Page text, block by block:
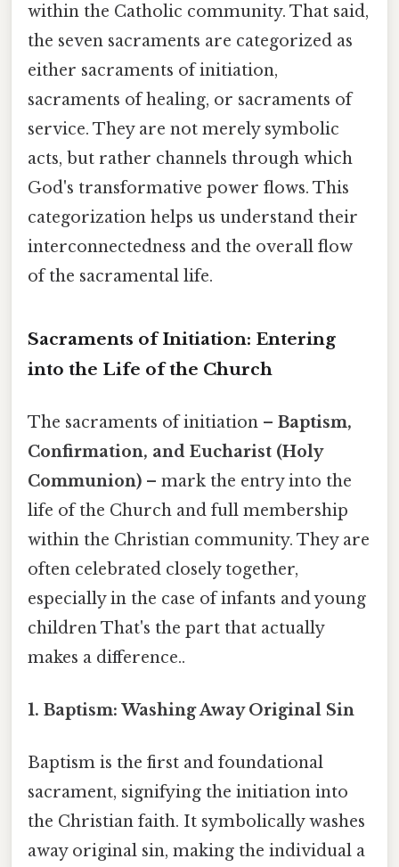
within the Catholic community. That said,
the seven sacraments are categorized as
either sacraments of initiation,
sacraments of healing, or sacraments of
service. They are not merely symbolic
acts, but rather channels through which
God's transformative power flows. This
categorization helps us understand their
interconnectedness and the overall flow
of the sacramental life.
Sacraments of Initiation: Entering
into the Life of the Church
The sacraments of initiation – Baptism,
Confirmation, and Eucharist (Holy
Communion) – mark the entry into the
life of the Church and full membership
within the Christian community. They are
often celebrated closely together,
especially in the case of infants and young
children That's the part that actually
makes a difference..
1. Baptism: Washing Away Original Sin
Baptism is the first and foundational
sacrament, signifying the initiation into
the Christian faith. It symbolically washes
away original sin, making the individual a